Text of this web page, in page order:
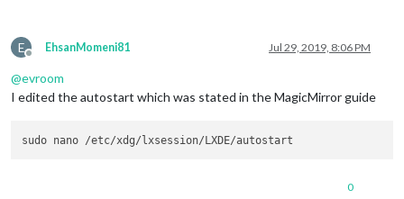
E
Offline
EhsanMomeni81 Jul 29, 2019, 8:06 PM
@evroom
I edited the autostart which was stated in the MagicMirror guide
0